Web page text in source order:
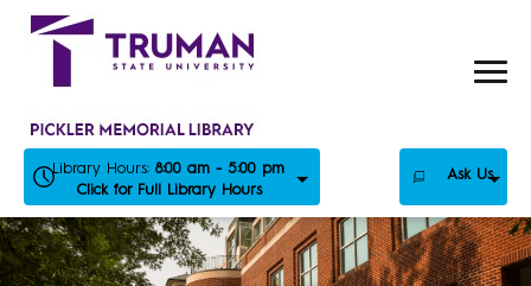
Skip
Library Hours: 8:00 am - 5:00 pm
Click for Full Library Hours
Ask Us